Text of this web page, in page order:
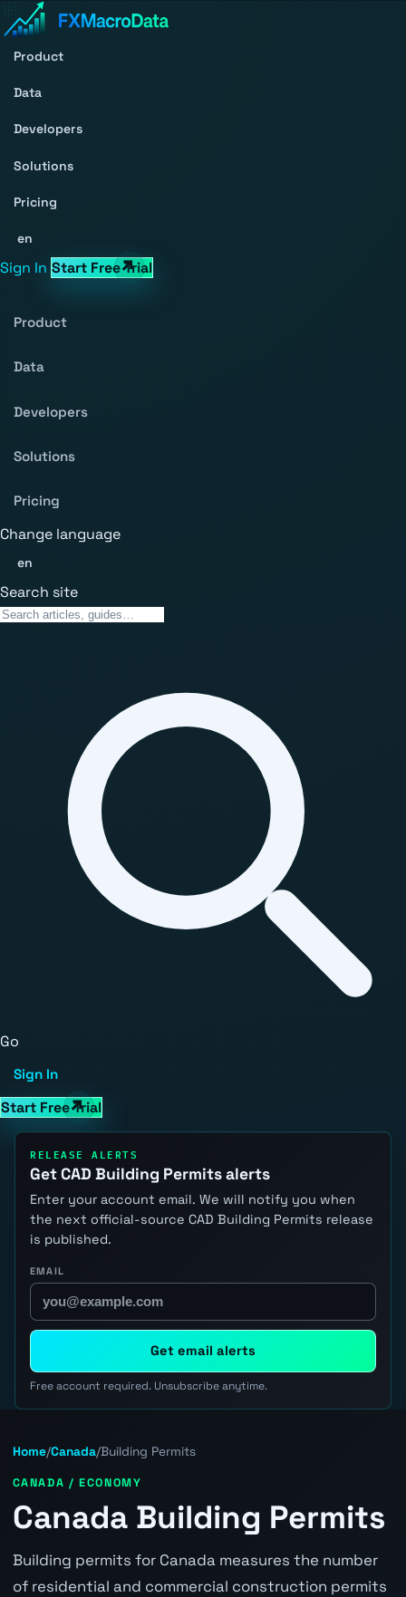
Product
Data
Developers
Solutions
Pricing
en
Sign In Start Free Trial
Product
Data
Developers
Solutions
Pricing
Change language
en
Search site
Go
Sign In
Start Free Trial
RELEASE ALERTS
Get CAD Building Permits alerts
Enter your account email. We will notify you when
the next official-source CAD Building Permits release
is published.
EMAIL
Get email alerts
Free account required. Unsubscribe anytime.
Home/Canada/Building Permits
CANADA / ECONOMY
Canada Building Permits
Building permits for Canada measures the number
of residential and commercial construction permits